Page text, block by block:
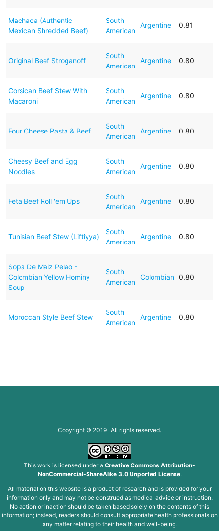
Machaca (Authentic
Mexican Shredded Beef)
South
American
Argentine 0.81
Original Beef Stroganoff
South
American
Argentine 0.80
Corsican Beef Stew With
Macaroni
South
American
Argentine 0.80
Four Cheese Pasta & Beef
South
American
Argentine 0.80
Cheesy Beef and Egg
Noodles
South
American
Argentine 0.80
Feta Beef Roll 'em Ups
South
American
Argentine 0.80
Tunisian Beef Stew (Liftiyya)
South
American
Argentine 0.80
Sopa De Maiz Pelao -
Colombian Yellow Hominy
Soup
South
American
Colombian 0.80
Moroccan Style Beef Stew
South
American
Argentine 0.80
Copyright © 2019 All rights reserved.
This work is licensed under a Creative Commons Attribution-
NonCommercial-ShareAlike 3.0 Unported License.
All material on this website is a product of research and is provided for your
information only and may not be construed as medical advice or instruction.
No action or inaction should be taken based solely on the contents of this
information; instead, readers should consult appropriate health professionals on
any matter relating to their health and well-being.